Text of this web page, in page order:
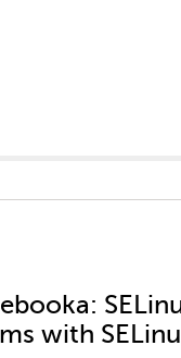
ebooka:
with